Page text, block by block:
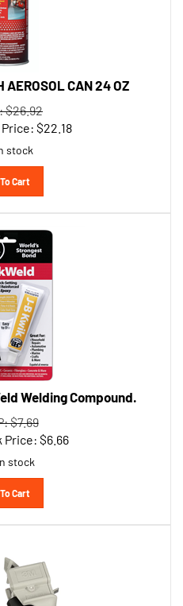
AEROSOL CAN 24 OZ
$26.92
Price:$
stock
Cart
Welding Compound.
$7.69
Price:$
stock
Cart